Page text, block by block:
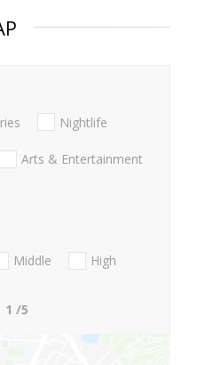
Nightlife
Arts & Entertainment
Middle
High
1 /5